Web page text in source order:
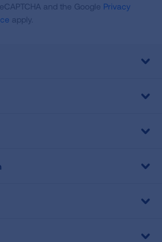
and the Google Privacy
apply.